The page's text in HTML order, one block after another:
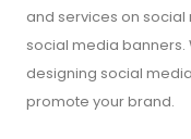
and services on social
social media banners.
designing social
promote your brand.